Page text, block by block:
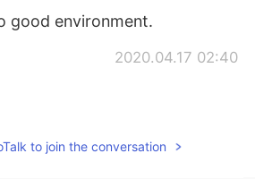
good environment.
2020.04.17 02:40
2020.04.17 02:40
to join the conversation